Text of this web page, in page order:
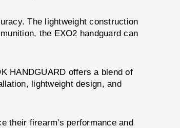
The lightweight construction
the EXO2 handguard can
HANDGUARD offers a blend of
lightweight design, and
their firearm's performance and